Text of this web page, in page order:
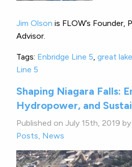
Jim Olson is FLOW’s Founder,
Advisor.
Tags: Enbridge Line 5 great
Line 5
Shaping Niagara Falls:
Hydropower, and
Published on July 15th, 2019 by
Posts News